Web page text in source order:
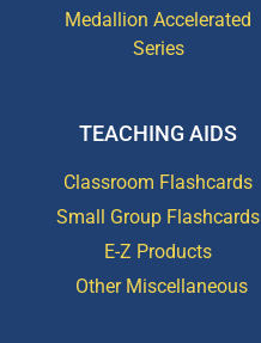
Medallion Accelerated
Series
TEACHING AIDS
Classroom Flashcards
Small Group Flashcards
E-Z Products
Other Miscellaneous